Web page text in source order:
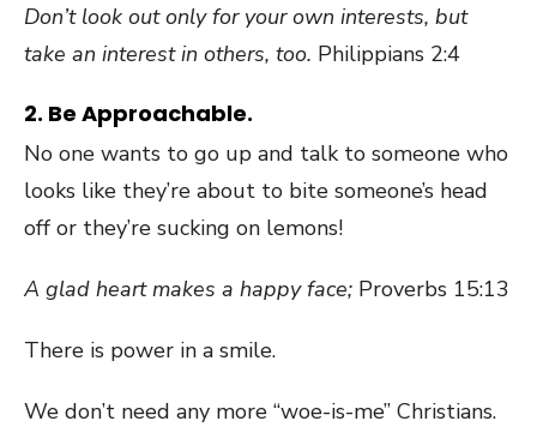
Don’t look out only for your own interests, but
take an interest in others, too. Philippians 2:4
2. Be Approachable.
No one wants to go up and talk to someone who
looks like they’re about to bite someone’s head
off or they’re sucking on lemons!
A glad heart makes a happy face; Proverbs 15:13
There is power in a smile.
We don’t need any more “woe-is-me” Christians.